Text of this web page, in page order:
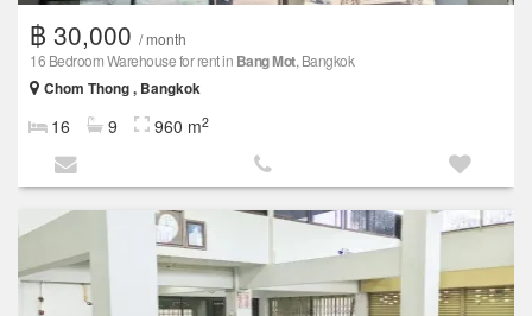
฿ 30,000 / month
16 Bedroom Warehouse for rent in Bang Mot, Bangkok
Chom Thong , Bangkok
16 9 960 m2